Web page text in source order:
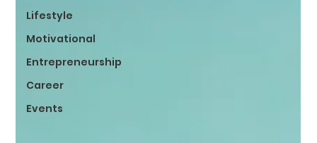
Lifestyle
Motivational
Entrepreneurship
Career
Events